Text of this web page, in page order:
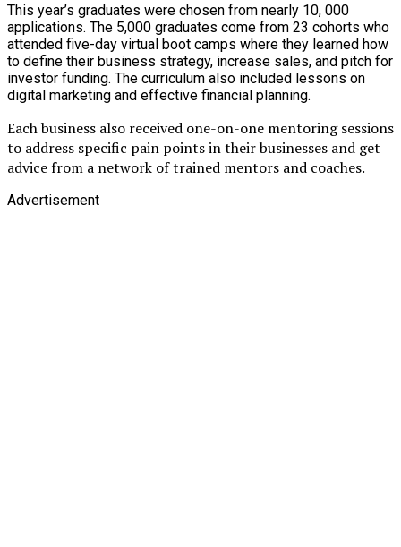
This year’s graduates were chosen from nearly 10, 000
applications. The 5,000 graduates come from 23 cohorts who
attended five-day virtual boot camps where they learned how
to define their business strategy, increase sales, and pitch for
investor funding. The curriculum also included lessons on
digital marketing and effective financial planning.
Each business also received one-on-one mentoring sessions
to address specific pain points in their businesses and get
advice from a network of trained mentors and coaches.
Advertisement